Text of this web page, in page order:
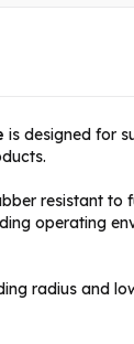
is designed for
resistant
operating
radius and